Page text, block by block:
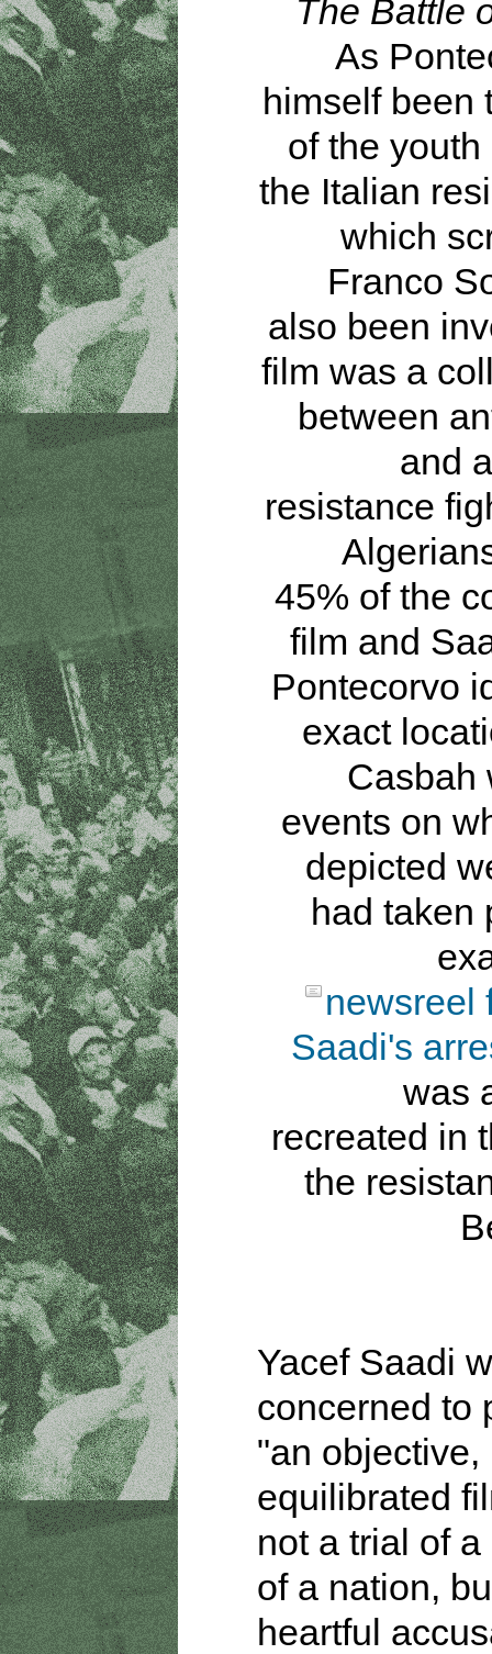
The Battle
As
himself been
of the
the Italian
which
Franco
also been
film was a
between
and
resistance
45% of the
film and
Pontecorvo
exact
Casbah
events on
depicted
had taken
newsreel
Saadi's
was
recreated in
the
Yacef Saadi
concerned to
"an objective,
equilibrated
not a trial of
of a nation,
heartful